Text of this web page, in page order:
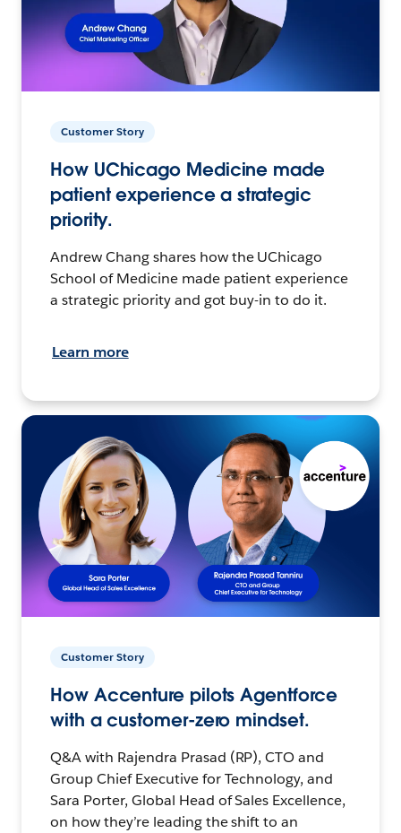
Customer Story
How UChicago Medicine made
patient experience a strategic
priority.
Andrew Chang shares how the UChicago
School of Medicine made patient experience
a strategic priority and got buy-in to do it.
Learn more
Customer Story
How Accenture pilots Agentforce
with a customer-zero mindset.
Q&A with Rajendra Prasad (RP), CTO and
Group Chief Executive for Technology, and
Sara Porter, Global Head of Sales Excellence,
on how they’re leading the shift to an